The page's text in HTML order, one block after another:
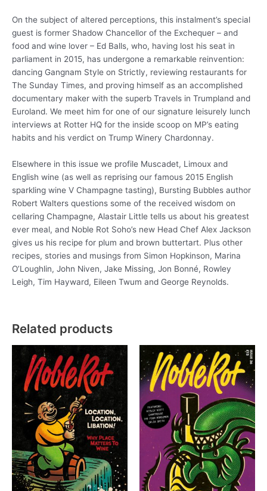
On the subject of altered perceptions, this instalment’s special
guest is former Shadow Chancellor of the Exchequer – and
food and wine lover – Ed Balls, who, having lost his seat in
parliament in 2015, has undergone a remarkable reinvention:
dancing Gangnam Style on Strictly, reviewing restaurants for
The Sunday Times, and proving himself as an accomplished
documentary maker with the superb Travels in Trumpland and
Euroland. We meet him for one of our signature leisurely lunch
interviews at Rotter HQ for the inside scoop on MP’s eating
habits and his verdict on Trump Winery Chardonnay.
Elsewhere in this issue we profile Muscadet, Limoux and
English wine (as well as reprising our famous 2015 English
sparkling wine V Champagne tasting), Bursting Bubbles author
Robert Walters questions some of the received wisdom on
cellaring Champagne, Alastair Little tells us about his greatest
ever meal, and Noble Rot Soho’s new Head Chef Alex Jackson
gives us his recipe for plum and brown buttertart. Plus other
recipes, stories and musings from Simon Hopkinson, Marina
O’Loughlin, John Niven, Jake Missing, Jon Bonné, Rowley
Leigh, Tim Hayward, Eileen Twum and George Reynolds.
Related products